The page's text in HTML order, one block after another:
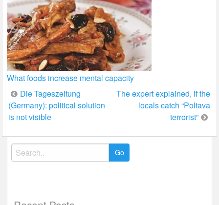
What foods increase mental capacity
Post
navigation
Die Tageszeitung
(Germany): political solution
is not visible
The expert explained, if the
locals catch “Poltava
terrorist”
Search
for: